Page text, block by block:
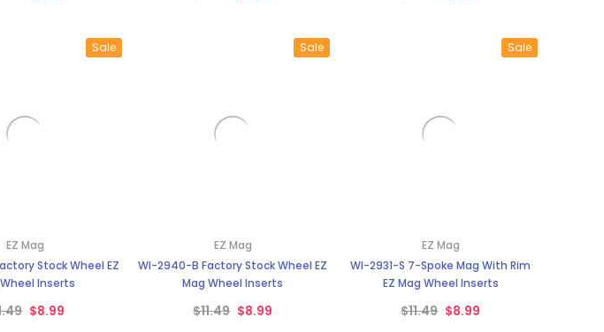
Sale
EZ Mag
Stock Wheel EZ
Inserts
$8.99
Sale
EZ Mag
WI-2940-B Factory Stock Wheel EZ
Mag Wheel Inserts
$11.49 $8.99
Sale
EZ Mag
WI-2931-S 7-Spoke Mag With Rim
EZ Mag Wheel Inserts
$11.49 $8.99